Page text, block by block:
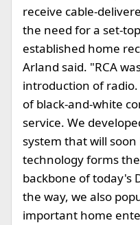
receive cable-
the need for a set-
established home
Arland said. "RCA
introduction of
of black-and-white
service. We
system that will
technology forms
backbone of today's
the way, we also
important home